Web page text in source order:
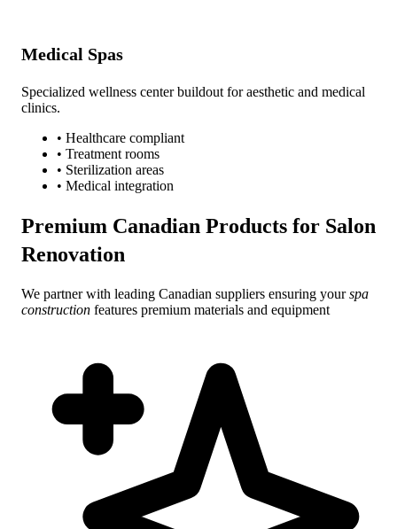
Medical Spas
Specialized wellness center buildout for aesthetic and medical
clinics.
• Healthcare compliant
• Treatment rooms
• Sterilization areas
• Medical integration
Premium Canadian Products for Salon
Renovation
We partner with leading Canadian suppliers ensuring yourspa
construction features premium materials and equipment